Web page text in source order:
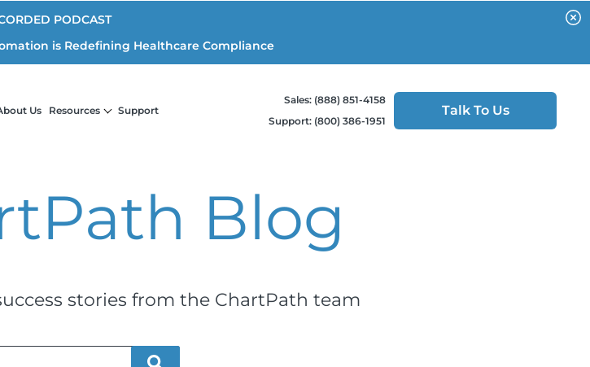
PODCAST
is Redefining Healthcare Compliance
Us Resources Support
Sales: (888) 851-4158
Support: (800) 386-1951
Talk To Us
Blog
stories from the ChartPath team